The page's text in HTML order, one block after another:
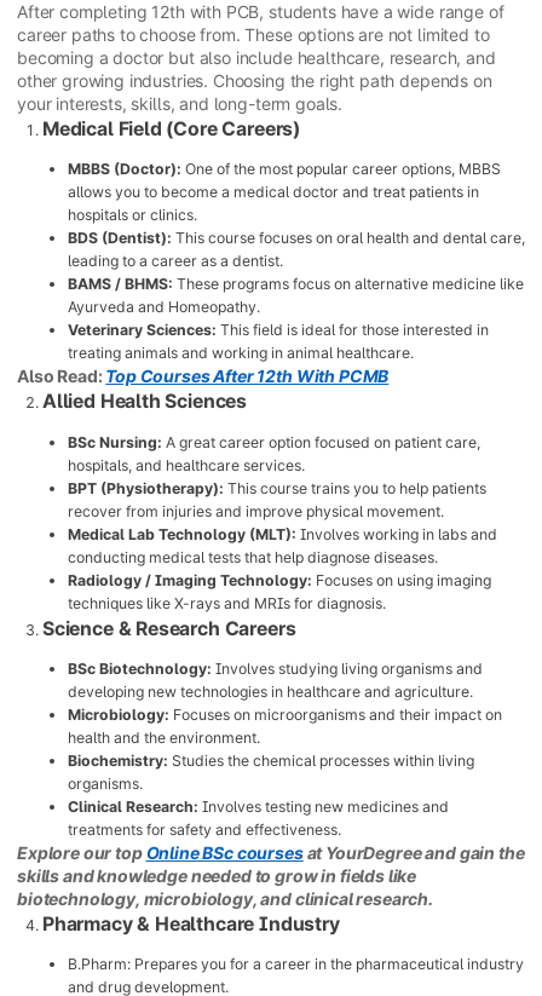
After completing 12th with PCB, students have a wide range of
career paths to choose from. These options are not limited to
becoming a doctor but also include healthcare, research, and
other growing industries. Choosing the right path depends on
your interests, skills, and long-term goals.
Medical Field (Core Careers)
MBBS (Doctor): One of the most popular career options, MBBS
allows you to become a medical doctor and treat patients in
hospitals or clinics.
BDS (Dentist): This course focuses on oral health and dental care,
leading to a career as a dentist.
BAMS / BHMS: These programs focus on alternative medicine like
Ayurveda and Homeopathy.
Veterinary Sciences: This field is ideal for those interested in
treating animals and working in animal healthcare.
Also Read:Top Courses After 12th With PCMB
Allied Health Sciences
BSc Nursing: A great career option focused on patient care,
hospitals, and healthcare services.
BPT (Physiotherapy): This course trains you to help patients
recover from injuries and improve physical movement.
Medical Lab Technology (MLT): Involves working in labs and
conducting medical tests that help diagnose diseases.
Radiology / Imaging Technology: Focuses on using imaging
techniques like X-rays and MRIs for diagnosis.
Science & Research Careers
BSc Biotechnology: Involves studying living organisms and
developing new technologies in healthcare and agriculture.
Microbiology: Focuses on microorganisms and their impact on
health and the environment.
Biochemistry: Studies the chemical processes within living
organisms.
Clinical Research: Involves testing new medicines and
treatments for safety and effectiveness.
Explore our top Online BSc coursesat YourDegree and gain the
skills and knowledge needed to grow in fields like
biotechnology, microbiology, and clinical research.
Pharmacy & Healthcare Industry
B.Pharm: Prepares you for a career in the pharmaceutical industry
and drug development.